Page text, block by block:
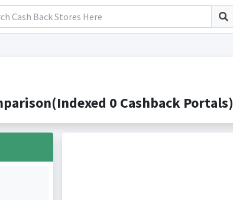
0 Cashback Portals)